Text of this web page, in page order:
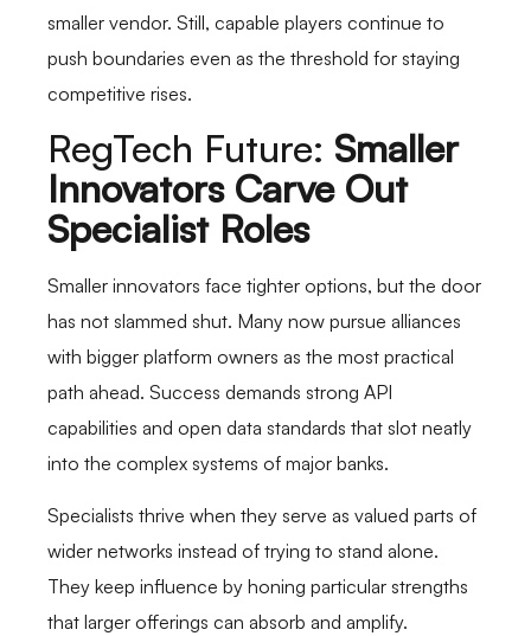
smaller vendor. Still, capable players continue to
push boundaries even as the threshold for staying
competitive rises.
RegTech Future: Smaller
Innovators Carve Out
Specialist Roles
Smaller innovators face tighter options, but the door
has not slammed shut. Many now pursue alliances
with bigger platform owners as the most practical
path ahead. Success demands strong API
capabilities and open data standards that slot neatly
into the complex systems of major banks.
Specialists thrive when they serve as valued parts of
wider networks instead of trying to stand alone.
They keep influence by honing particular strengths
that larger offerings can absorb and amplify.